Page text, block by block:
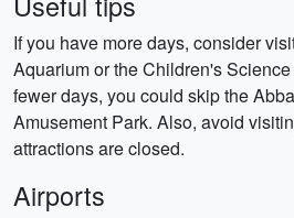
If you have more days, consider
Aquarium or the Children's
fewer days, you could skip the
Amusement Park. Also, avoid
attractions are closed.
Airports